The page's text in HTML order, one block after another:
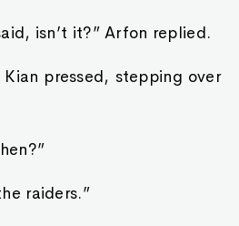
isn’t it?” Arfon replied.
pressed, stepping over
raiders.”